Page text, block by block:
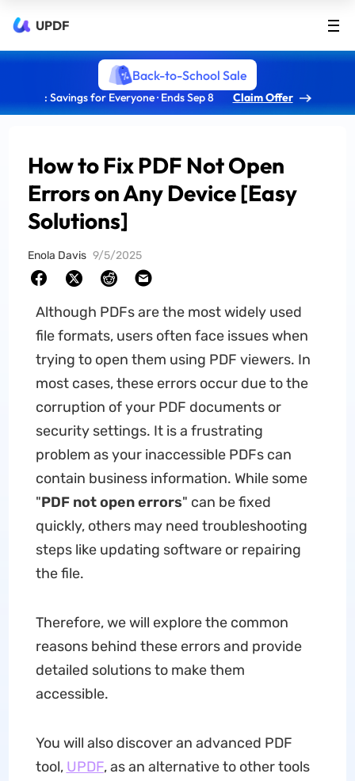
UPDF
Back-to-School Sale
: Savings for Everyone · Ends Sep 8 Claim Offer
How to Fix PDF Not Open
Errors on Any Device [Easy
Solutions]
Enola Davis 9/5/2025
Although PDFs are the most widely used
file formats, users often face issues when
trying to open them using PDF viewers. In
most cases, these errors occur due to the
corruption of your PDF documents or
security settings. It is a frustrating
problem as your inaccessible PDFs can
contain business information. While some
"PDF not open errors" can be fixed
quickly, others may need troubleshooting
steps like updating software or repairing
the file.
Therefore, we will explore the common
reasons behind these errors and provide
detailed solutions to make them
accessible.
You will also discover an advanced PDF
tool, UPDF, as an alternative to other tools